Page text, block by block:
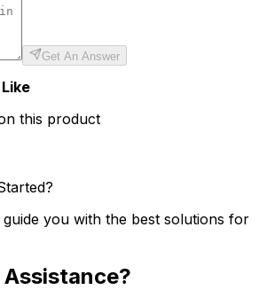
Get An Answer
this product
you with the best solutions for